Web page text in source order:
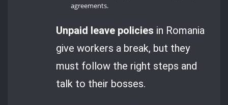
agreements.
Unpaid leave policies in Romania
give workers a break, but they
must follow the right steps and
talk to their bosses.